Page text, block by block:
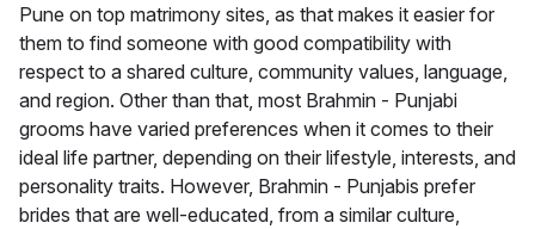
Pune on top matrimony sites, as that makes it easier for
them to find someone with good compatibility with
respect to a shared culture, community values, language,
and region. Other than that, most Brahmin - Punjabi
grooms have varied preferences when it comes to their
ideal life partner, depending on their lifestyle, interests, and
personality traits. However, Brahmin - Punjabis prefer
brides that are well-educated, from a similar culture,